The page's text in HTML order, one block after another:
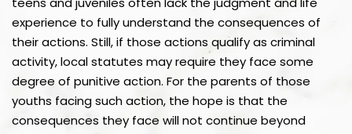
experience to fully understand the consequences of
their actions. Still, if those actions qualify as criminal
activity, local statutes may require they face some
degree of punitive action. For the parents of those
youths facing such action, the hope is that the
consequences they face will not continue beyond